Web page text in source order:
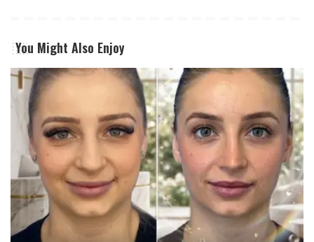
You Might Also Enjoy